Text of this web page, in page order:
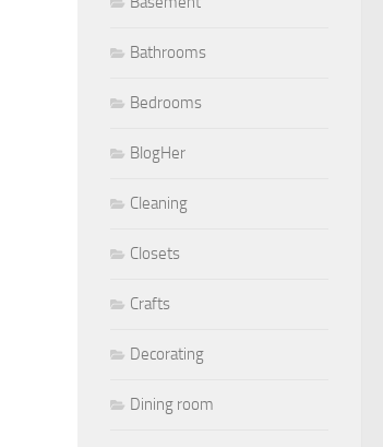
Bathrooms
Bedrooms
BlogHer
Cleaning
Closets
Crafts
Decorating
Dining room